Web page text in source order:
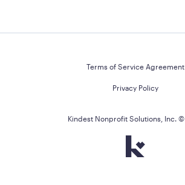
Terms of Service Agreement
Privacy Policy
Kindest Nonprofit Solutions, Inc. ©